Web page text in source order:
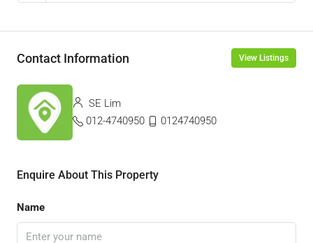
Contact Information View Listings
SE Lim
012-4740950
0124740950
Enquire About This Property
Name